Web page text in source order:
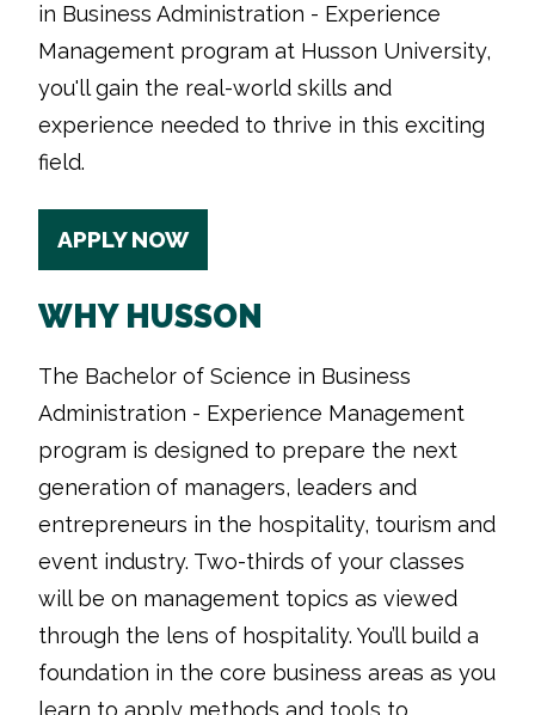
in Business Administration - Experience
Management program at Husson University,
you'll gain the real-world skills and
experience needed to thrive in this exciting
field.
APPLY NOW
WHY HUSSON
The Bachelor of Science in Business
Administration - Experience Management
program is designed to prepare the next
generation of managers, leaders and
entrepreneurs in the hospitality, tourism and
event industry. Two-thirds of your classes
will be on management topics as viewed
through the lens of hospitality. You’ll build a
foundation in the core business areas as you
learn to apply methods and tools to